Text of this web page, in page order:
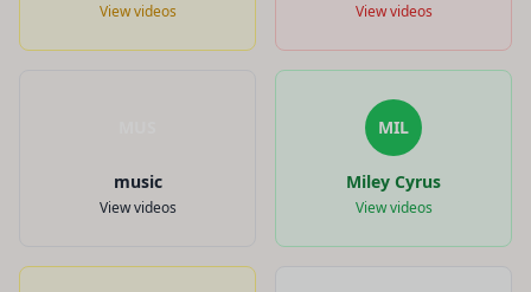
View videos View videos
music
View videos
MIL
Miley Cyrus
View videos